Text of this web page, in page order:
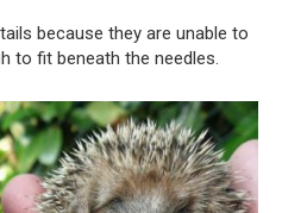
because they are unable to
to fit beneath the needles.